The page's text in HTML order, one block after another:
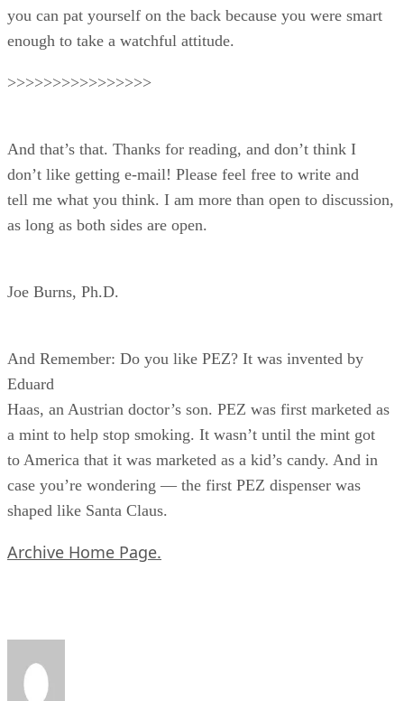
you can pat yourself on the back because you were smart
enough to take a watchful attitude.
>>>>>>>>>>>>>>>>
And that’s that. Thanks for reading, and don’t think I
don’t like getting e-mail! Please feel free to write and
tell me what you think. I am more than open to discussion,
as long as both sides are open.
Joe Burns, Ph.D.
And Remember: Do you like PEZ? It was invented by
Eduard
Haas, an Austrian doctor’s son. PEZ was first marketed as
a mint to help stop smoking. It wasn’t until the mint got
to America that it was marketed as a kid’s candy. And in
case you’re wondering — the first PEZ dispenser was
shaped like Santa Claus.
Archive Home Page.